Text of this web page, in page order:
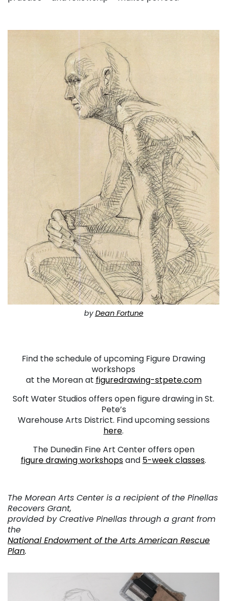
byDean Fortune
Find the schedule of upcoming Figure Drawing
workshops
at the Morean at figuredrawing-stpete.com
Soft Water Studios offers open figure drawing in St.
Pete’s
Warehouse Arts District. Find upcoming sessions
here.
The Dunedin Fine Art Center offers open
figure drawing workshopsand 5-week classes.
The Morean Arts Center is a recipient of the Pinellas
Recovers Grant,
provided by Creative Pinellas through a grant from
the
National Endowment of the Arts American Rescue
Plan.